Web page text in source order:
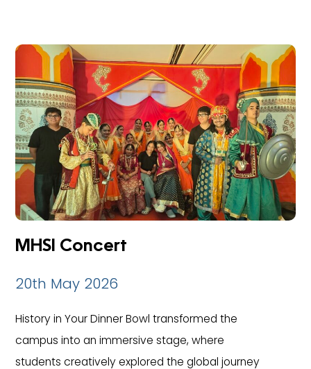
MHSI Concert
20th May 2026
History in Your Dinner Bowl transformed the
campus into an immersive stage, where
students creatively explored the global journey